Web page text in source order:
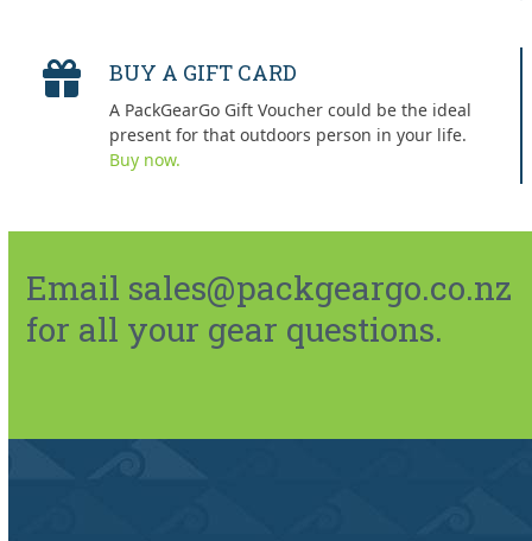
BUY A GIFT CARD
A PackGearGo Gift Voucher could be the ideal
present for that outdoors person in your life.
Buy now.
Email sales@packgeargo.co.nz
for all your gear questions.